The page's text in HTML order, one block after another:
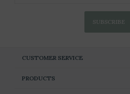
SUBSCRIBE
CUSTOMER SERVICE
PRODUCTS